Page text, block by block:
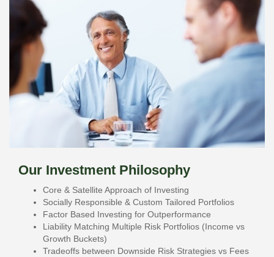
Our Investment Philosophy
Core & Satellite Approach of Investing
Socially Responsible & Custom Tailored Portfolios
Factor Based Investing for Outperformance
Liability Matching Multiple Risk Portfolios (Income vs
Growth Buckets)
Tradeoffs between Downside Risk Strategies vs Fees